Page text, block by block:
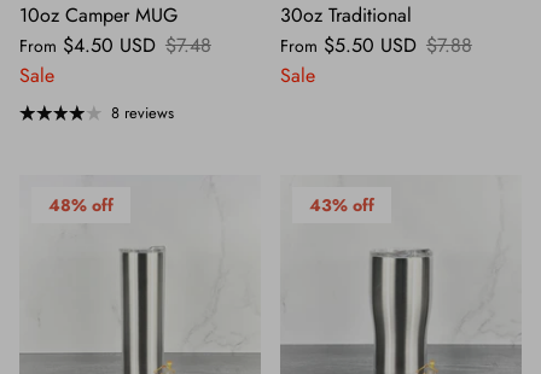
10oz Camper MUG
From $4.50 USD $7.48
Sale
8 reviews
30oz Traditional
From $5.50 USD $7.88
Sale
48% off 43% off